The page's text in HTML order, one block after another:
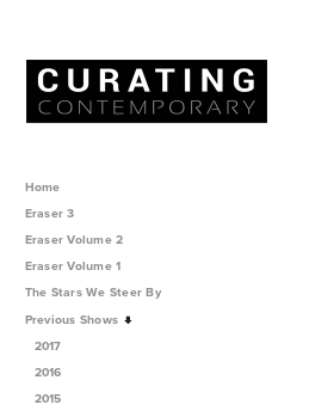
Home
Eraser 3
Eraser Volume 2
Eraser Volume 1
The Stars We Steer By
Previous Shows
2017
2016
2015